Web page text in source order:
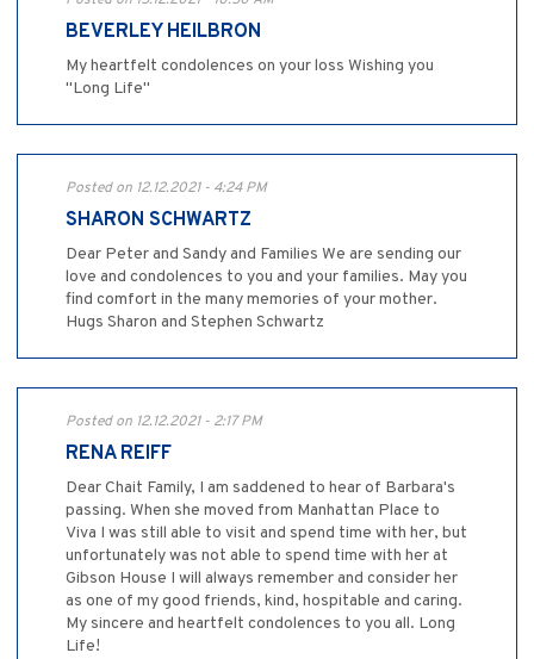
BEVERLEY HEILBRON
My heartfelt condolences on your loss Wishing you
"Long Life"
Posted on 12.12.2021 - 4:24 PM
SHARON SCHWARTZ
Dear Peter and Sandy and Families We are sending our
love and condolences to you and your families. May you
find comfort in the many memories of your mother.
Hugs Sharon and Stephen Schwartz
Posted on 12.12.2021 - 2:17 PM
RENA REIFF
Dear Chait Family, I am saddened to hear of Barbara's
passing. When she moved from Manhattan Place to
Viva I was still able to visit and spend time with her, but
unfortunately was not able to spend time with her at
Gibson House I will always remember and consider her
as one of my good friends, kind, hospitable and caring.
My sincere and heartfelt condolences to you all. Long
Life!